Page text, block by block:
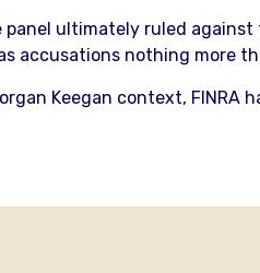
ultimately ruled
accusations nothing more
Keegan context, FINRA